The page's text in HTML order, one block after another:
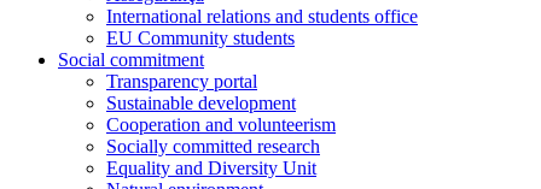
International relations and students office
EU Community students
Social commitment
Transparency portal
Sustainable development
Cooperation and volunteerism
Socially committed research
Equality and Diversity Unit